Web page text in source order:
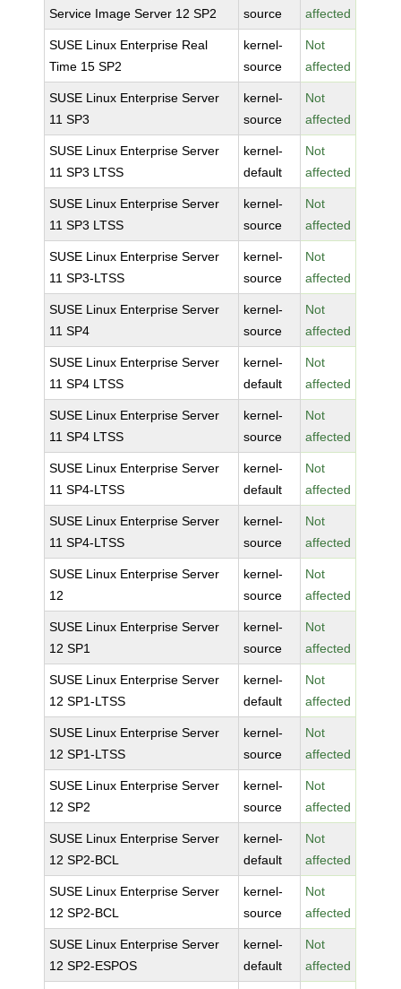
Service Image Server 12 SP2
source
affected
SUSE Linux Enterprise Real
Time 15 SP2
kernel-
source
Not
affected
SUSE Linux Enterprise Server
11 SP3
kernel-
source
Not
affected
SUSE Linux Enterprise Server
11 SP3 LTSS
kernel-
default
Not
affected
SUSE Linux Enterprise Server
11 SP3 LTSS
kernel-
source
Not
affected
SUSE Linux Enterprise Server
11 SP3-LTSS
kernel-
source
Not
affected
SUSE Linux Enterprise Server
11 SP4
kernel-
source
Not
affected
SUSE Linux Enterprise Server
11 SP4 LTSS
kernel-
default
Not
affected
SUSE Linux Enterprise Server
11 SP4 LTSS
kernel-
source
Not
affected
SUSE Linux Enterprise Server
11 SP4-LTSS
kernel-
default
Not
affected
SUSE Linux Enterprise Server
11 SP4-LTSS
kernel-
source
Not
affected
SUSE Linux Enterprise Server
12
kernel-
source
Not
affected
SUSE Linux Enterprise Server
12 SP1
kernel-
source
Not
affected
SUSE Linux Enterprise Server
12 SP1-LTSS
kernel-
default
Not
affected
SUSE Linux Enterprise Server
12 SP1-LTSS
kernel-
source
Not
affected
SUSE Linux Enterprise Server
12 SP2
kernel-
source
Not
affected
SUSE Linux Enterprise Server
12 SP2-BCL
kernel-
default
Not
affected
SUSE Linux Enterprise Server
12 SP2-BCL
kernel-
source
Not
affected
SUSE Linux Enterprise Server
12 SP2-ESPOS
kernel-
default
Not
affected